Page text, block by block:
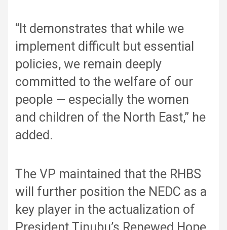
“It demonstrates that while we
implement difficult but essential
policies, we remain deeply
committed to the welfare of our
people — especially the women
and children of the North East,” he
added.
The VP maintained that the RHBS
will further position the NEDC as a
key player in the actualization of